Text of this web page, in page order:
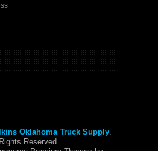
Oklahoma Truck Supply.
Reserved.